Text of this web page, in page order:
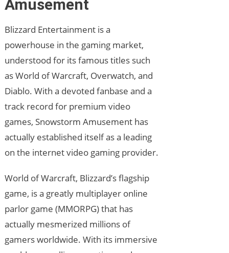
Amusement
Blizzard Entertainment is a
powerhouse in the gaming market,
understood for its famous titles such
as World of Warcraft, Overwatch, and
Diablo. With a devoted fanbase and a
track record for premium video
games, Snowstorm Amusement has
actually established itself as a leading
on the internet video gaming provider.
World of Warcraft, Blizzard’s flagship
game, is a greatly multiplayer online
parlor game (MMORPG) that has
actually mesmerized millions of
gamers worldwide. With its immersive